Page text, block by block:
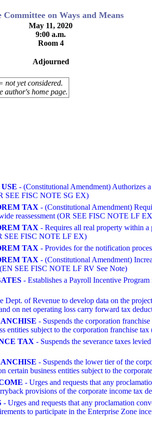
Committee on Ways and Means
May 11, 2020
9:00 a.m.
Room 4
Adjourned
not yet considered.
home page.
- (Constitutional Amendment) Authorizes
SEE FISC NOTE SG EX)
TAX - (Constitutional Amendment)
reassessment (OR SEE FISC NOTE LF
TAX - Requires all real property within a
SEE FISC NOTE LF EX)
TAX - Provides for the notification
TAX - (Constitutional Amendment)
(EN SEE FISC NOTE LF RV See Note)
- Establishes a Payroll Incentive
Dept. of Revenue to develop data on the
on net operating loss carry forward tax
- Suspends the corporation
entities subject to the corporation franchise
TAX - Suspends the severance taxes
- Suspends the lower tier of the
certain business entities subject to the
- Urges and requests that any
provisions of the corporate income tax
- Urges and requests that any proclamation
to participate in the Enterprise Zone